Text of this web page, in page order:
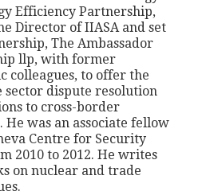
Efficiency Partnership,
Director of IIASA and set
The Ambassador
llp, with former
colleagues, to offer the
sector dispute resolution
to cross-border
He was an associate fellow
Centre for Security
2010 to 2012. He writes
on nuclear and trade